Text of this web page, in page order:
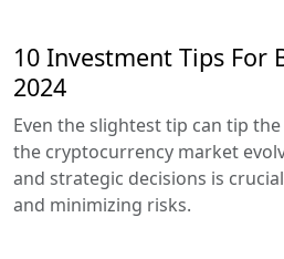
10 Investment Tips For
2024
Even the slightest tip can tip
the cryptocurrency market
and strategic decisions is
and minimizing risks.